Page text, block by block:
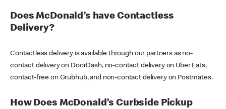
Does McDonald’s have Contactless
Delivery?
Contactless delivery is available through our partners as no-
contact delivery on DoorDash, no-contact delivery on Uber Eats,
contact-free on Grubhub, and non-contact delivery on Postmates.
How Does McDonald’s Curbside Pickup